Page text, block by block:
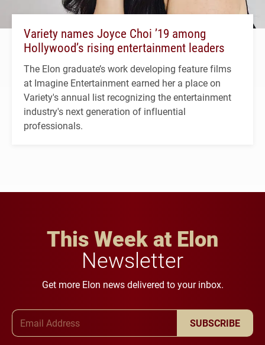
Variety names Joyce Choi ’19 among
Hollywood’s rising entertainment leaders
The Elon graduate’s work developing feature films
at Imagine Entertainment earned her a place on
Variety's annual list recognizing the entertainment
industry's next generation of influential
professionals.
This Week at Elon
Newsletter
Get more Elon news delivered to your inbox.
SUBSCRIBE